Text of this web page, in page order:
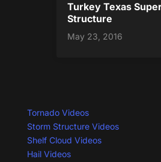
Turkey Texas
Structure
May 23, 2016
Tornado Videos
Storm Structure Videos
Shelf Cloud Videos
Hail Videos